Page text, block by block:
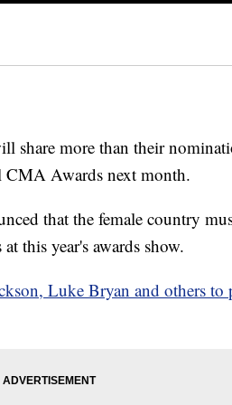
share more than their
CMA Awards next month.
that the female country
this year's awards show.
Luke Bryan and others